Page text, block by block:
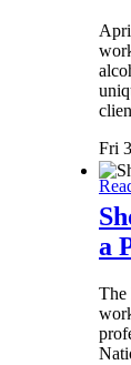
Fri
a
The